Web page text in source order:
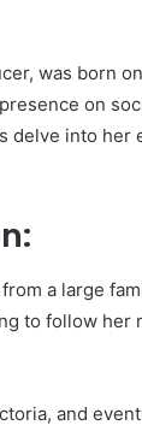
was born
on
delve into her
a large
to follow her
and